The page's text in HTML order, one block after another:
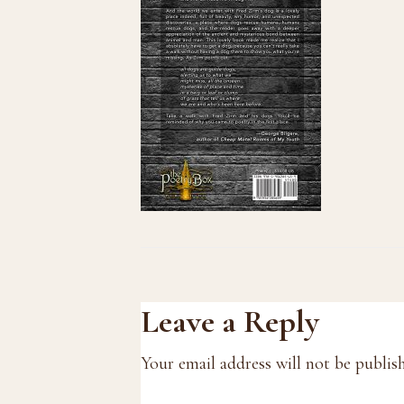
Reader
Interactions
Leave a Reply
Your email address will not be